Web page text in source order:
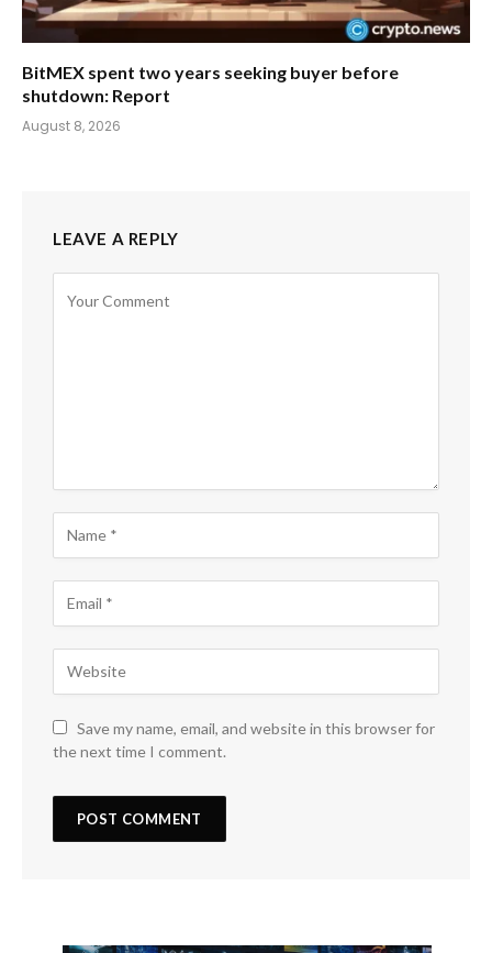
BitMEX spent two years seeking buyer before
shutdown: Report
August 8, 2026
LEAVE A REPLY
Save my name, email, and website in this browser for
the next time I comment.